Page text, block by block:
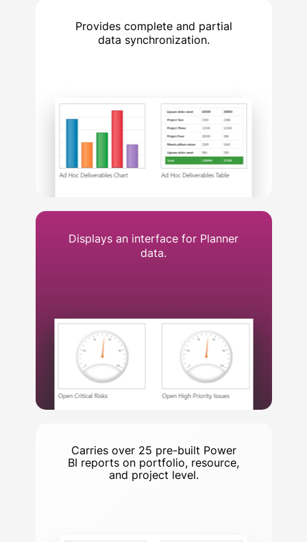
Provides complete and partial
data synchronization.
Displays an interface for Planner
data.
Carries over 25 pre-built Power
BI reports on portfolio, resource,
and project level.